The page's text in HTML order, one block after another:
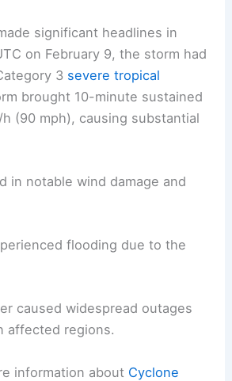
significant headlines in
on February 9, the storm had
3 severe tropical
brought 10-minute sustained
(90 mph), causing substantial
in notable wind damage and
flooding due to the
caused widespread outages
affected regions.
information about Cyclone